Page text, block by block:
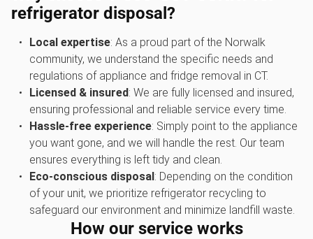
refrigerator disposal?
Local expertise: As a proud part of the Norwalk
community, we understand the specific needs and
regulations of appliance and fridge removal in CT.
Licensed & insured: We are fully licensed and insured,
ensuring professional and reliable service every time.
Hassle-free experience: Simply point to the appliance
you want gone, and we will handle the rest. Our team
ensures everything is left tidy and clean.
Eco-conscious disposal: Depending on the condition
of your unit, we prioritize refrigerator recycling to
safeguard our environment and minimize landfill waste.
How our service works